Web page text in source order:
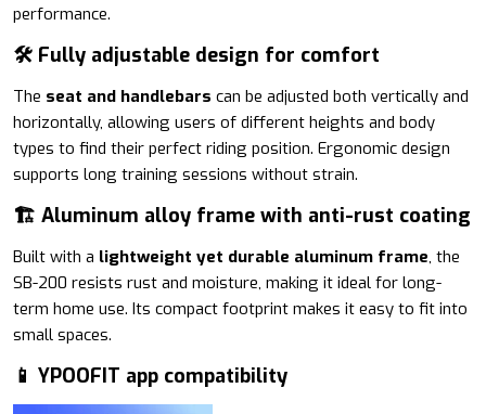
performance.
🛠️ Fully adjustable design for comfort
The seat and handlebars can be adjusted both vertically and
horizontally, allowing users of different heights and body
types to find their perfect riding position. Ergonomic design
supports long training sessions without strain.
🏗 Aluminum alloy frame with anti-rust coating
Built with a lightweight yet durable aluminum frame, the
SB-200 resists rust and moisture, making it ideal for long-
term home use. Its compact footprint makes it easy to fit into
small spaces.
📱 YPOOFIT app compatibility